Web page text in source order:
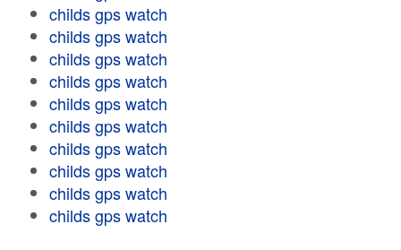
childs gps watch
childs gps watch
childs gps watch
childs gps watch
childs gps watch
childs gps watch
childs gps watch
childs gps watch
childs gps watch
childs gps watch